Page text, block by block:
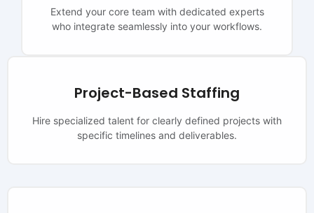
Extend your core team with dedicated experts
who integrate seamlessly into your workflows.
Project-Based Staffing
Hire specialized talent for clearly defined projects with
specific timelines and deliverables.